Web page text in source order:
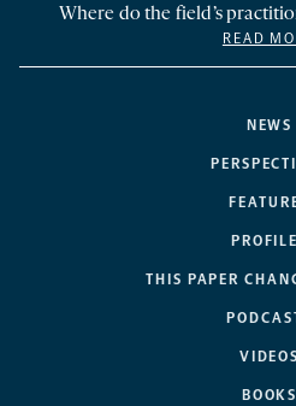
NEWS
THIS PAPER
VIDEOS
BOOKS
Where do the field’s
READ